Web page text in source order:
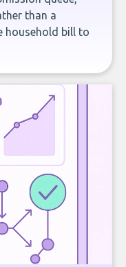
than a
household bill to